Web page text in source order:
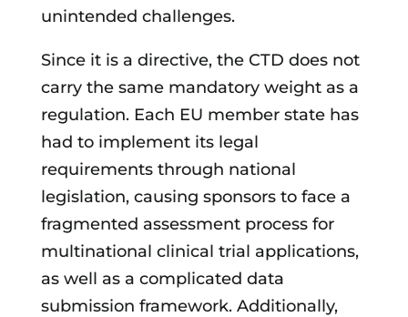
unintended challenges.
Since it is a directive, the CTD does not
carry the same mandatory weight as a
regulation. Each EU member state has
had to implement its legal
requirements through national
legislation, causing sponsors to face a
fragmented assessment process for
multinational clinical trial applications,
as well as a complicated data
submission framework. Additionally,